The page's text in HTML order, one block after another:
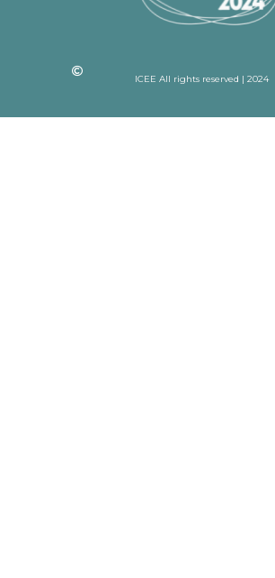
ICEE All rights reserved | 2024